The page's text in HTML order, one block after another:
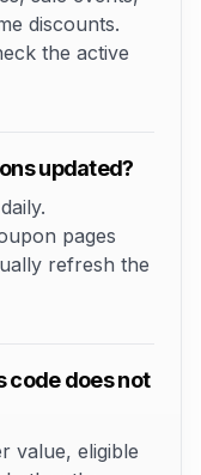
discounts.
the active
updated?
pages
refresh the
code does not
value, eligible